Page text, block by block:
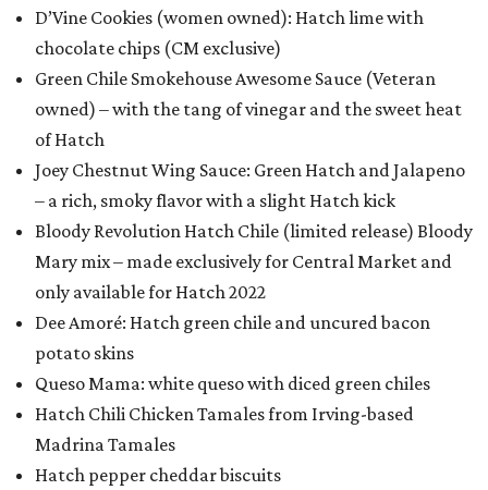
D’Vine Cookies (women owned): Hatch lime with
chocolate chips (CM exclusive)
Green Chile Smokehouse Awesome Sauce (Veteran
owned) – with the tang of vinegar and the sweet heat
of Hatch
Joey Chestnut Wing Sauce: Green Hatch and Jalapeno
– a rich, smoky flavor with a slight Hatch kick
Bloody Revolution Hatch Chile (limited release) Bloody
Mary mix – made exclusively for Central Market and
only available for Hatch 2022
Dee Amoré: Hatch green chile and uncured bacon
potato skins
Queso Mama: white queso with diced green chiles
Hatch Chili Chicken Tamales from Irving-based
Madrina Tamales
Hatch pepper cheddar biscuits